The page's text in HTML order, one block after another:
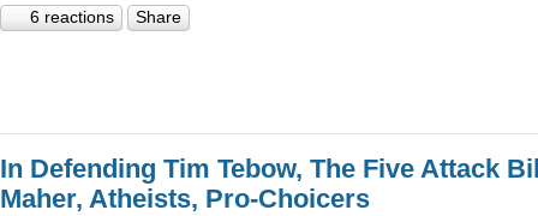
6 reactions Share
In Defending Tim Tebow, The Five Attack
Maher, Atheists, Pro-Choicers